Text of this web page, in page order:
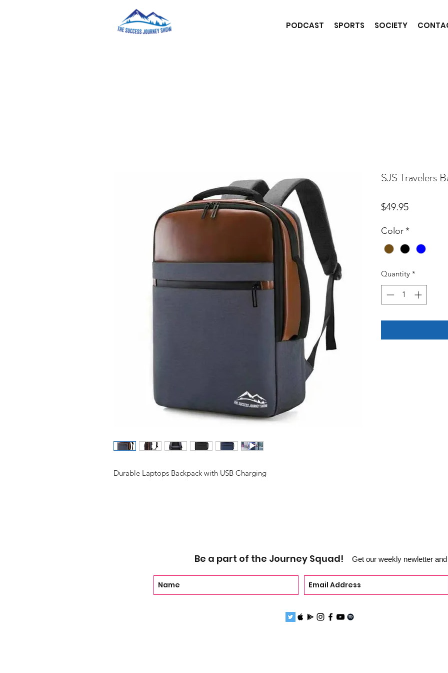
PODCAST SPORTS SOCIETY
Durable Laptops Backpack with USB Charging
SJS Travelers
$49.95Price
Color*
Quantity *
Be a part of the Journey Squad! Get our weekly newletter